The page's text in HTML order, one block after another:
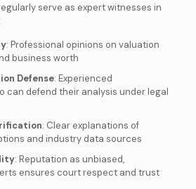
serve as expert witnesses in
: Professional opinions on valuation
business worth
Defense: Experienced
can defend their analysis under legal
: Clear explanations of
and industry data sources
: Reputation as unbiased,
ensures court respect and trust